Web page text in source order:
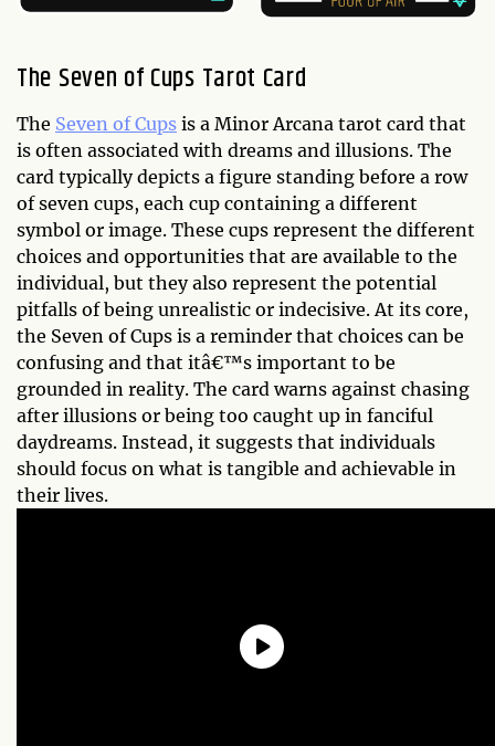
The Seven of Cups Tarot Card
The Seven of Cups is a Minor Arcana tarot card that
is often associated with dreams and illusions. The
card typically depicts a figure standing before a row
of seven cups, each cup containing a different
symbol or image. These cups represent the different
choices and opportunities that are available to the
individual, but they also represent the potential
pitfalls of being unrealistic or indecisive. At its core,
the Seven of Cups is a reminder that choices can be
confusing and that itâ€™s important to be
grounded in reality. The card warns against chasing
after illusions or being too caught up in fanciful
daydreams. Instead, it suggests that individuals
should focus on what is tangible and achievable in
their lives.